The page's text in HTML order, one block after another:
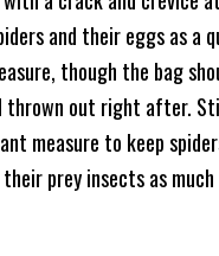
and their eggs as a
though the bag
thrown out right after.
measure to keep
prey insects as much